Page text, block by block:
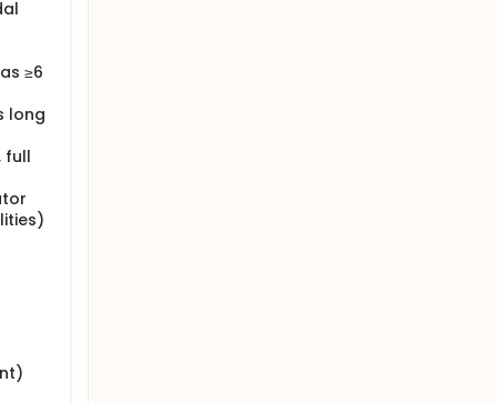
≥6
long
full